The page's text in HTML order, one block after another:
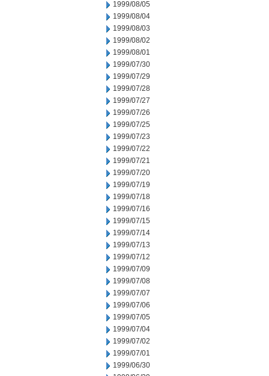
1999/08/05
1999/08/04
1999/08/03
1999/08/02
1999/08/01
1999/07/30
1999/07/29
1999/07/28
1999/07/27
1999/07/26
1999/07/25
1999/07/23
1999/07/22
1999/07/21
1999/07/20
1999/07/19
1999/07/18
1999/07/16
1999/07/15
1999/07/14
1999/07/13
1999/07/12
1999/07/09
1999/07/08
1999/07/07
1999/07/06
1999/07/05
1999/07/04
1999/07/02
1999/07/01
1999/06/30